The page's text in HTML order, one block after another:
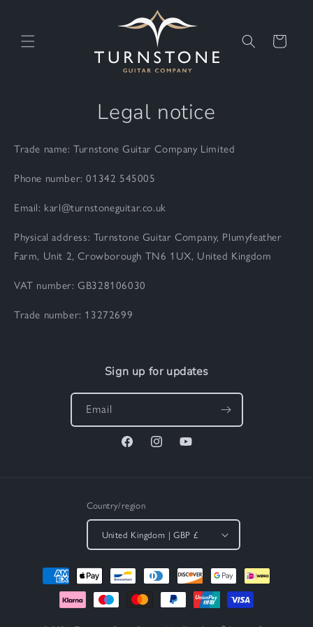
Cart
Legal notice
Trade name: Turnstone Guitar Company Limited
Phone number: 01342 545005
Email: karl@turnstoneguitar.co.uk
Physical address: Turnstone Guitar Company, Plumyfeather
Farm, Unit 2, Crowborough TN6 1UX, United Kingdom
VAT number: GB328106030
Trade number: 13272699
Sign up for updates
Email
FacebookInstagramYouTube
Country/region
United Kingdom | GBP £
Payment
methods